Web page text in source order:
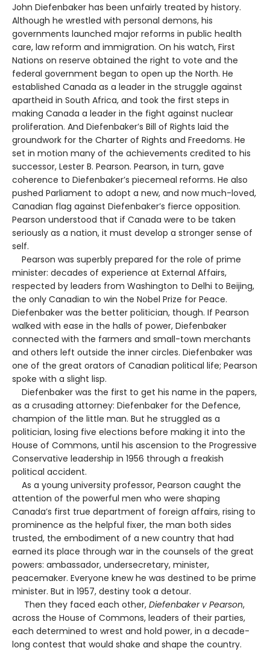
John Diefenbaker has been unfairly treated by history.
Although he wrestled with personal demons, his
governments launched major reforms in public health
care, law reform and immigration. On his watch, First
Nations on reserve obtained the right to vote and the
federal government began to open up the North. He
established Canada as a leader in the struggle against
apartheid in South Africa, and took the first steps in
making Canada a leader in the fight against nuclear
proliferation. And Diefenbaker’s Bill of Rights laid the
groundwork for the Charter of Rights and Freedoms. He
set in motion many of the achievements credited to his
successor, Lester B. Pearson. Pearson, in turn, gave
coherence to Diefenbaker’s piecemeal reforms. He also
pushed Parliament to adopt a new, and now much-loved,
Canadian flag against Diefenbaker’s fierce opposition.
Pearson understood that if Canada were to be taken
seriously as a nation, it must develop a stronger sense of
self.
Pearson was superbly prepared for the role of prime
minister: decades of experience at External Affairs,
respected by leaders from Washington to Delhi to Beijing,
the only Canadian to win the Nobel Prize for Peace.
Diefenbaker was the better politician, though. If Pearson
walked with ease in the halls of power, Diefenbaker
connected with the farmers and small-town merchants
and others left outside the inner circles. Diefenbaker was
one of the great orators of Canadian political life; Pearson
spoke with a slight lisp.
Diefenbaker was the first to get his name in the papers,
as a crusading attorney: Diefenbaker for the Defence,
champion of the little man. But he struggled as a
politician, losing five elections before making it into the
House of Commons, until his ascension to the Progressive
Conservative leadership in 1956 through a freakish
political accident.
As a young university professor, Pearson caught the
attention of the powerful men who were shaping
Canada’s first true department of foreign affairs, rising to
prominence as the helpful fixer, the man both sides
trusted, the embodiment of a new country that had
earned its place through war in the counsels of the great
powers: ambassador, undersecretary, minister,
peacemaker. Everyone knew he was destined to be prime
minister. But in 1957, destiny took a detour.
Then they faced each other, Diefenbaker v Pearson,
across the House of Commons, leaders of their parties,
each determined to wrest and hold power, in a decade-
long contest that would shake and shape the country.